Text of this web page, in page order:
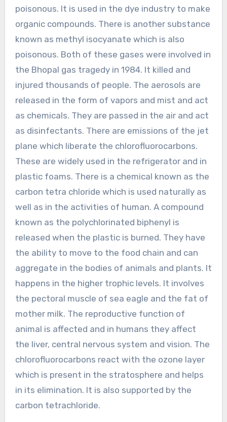
poisonous. It is used in the dye industry to make
organic compounds. There is another substance
known as methyl isocyanate which is also
poisonous. Both of these gases were involved in
the Bhopal gas tragedy in 1984. It killed and
injured thousands of people. The aerosols are
released in the form of vapors and mist and act
as chemicals. They are passed in the air and act
as disinfectants. There are emissions of the jet
plane which liberate the chlorofluorocarbons.
These are widely used in the refrigerator and in
plastic foams. There is a chemical known as the
carbon tetra chloride which is used naturally as
well as in the activities of human. A compound
known as the polychlorinated biphenyl is
released when the plastic is burned. They have
the ability to move to the food chain and can
aggregate in the bodies of animals and plants. It
happens in the higher trophic levels. It involves
the pectoral muscle of sea eagle and the fat of
mother milk. The reproductive function of
animal is affected and in humans they affect
the liver, central nervous system and vision. The
chlorofluorocarbons react with the ozone layer
which is present in the stratosphere and helps
in its elimination. It is also supported by the
carbon tetrachloride.